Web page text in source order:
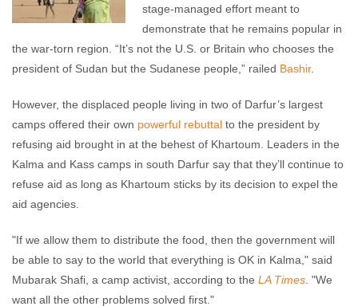
stage-managed effort meant to
demonstrate that he remains popular in
the war-torn region. “It’s not the U.S. or Britain who chooses the
president of Sudan but the Sudanese people,” railed Bashir.
However, the displaced people living in two of Darfur’s largest
camps offered their own powerful rebuttal to the president by
refusing aid brought in at the behest of Khartoum. Leaders in the
Kalma and Kass camps in south Darfur say that they’ll continue to
refuse aid as long as Khartoum sticks by its decision to expel the
aid agencies.
"If we allow them to distribute the food, then the government will
be able to say to the world that everything is OK in Kalma," said
Mubarak Shafi, a camp activist, according to the LA Times . "We
want all the other problems solved first."